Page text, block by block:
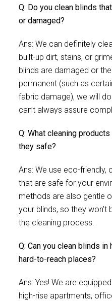
Q: Do you clean blinds
or damaged?
Ans: We can definitely
built-up dirt, stains, or
blinds are damaged or
permanent (such as
fabric damage), we will
can’t always assure
Q: What cleaning
they safe?
Ans: We use eco-friendly,
that are safe for your
methods are also gentle
your blinds, so they won’t
the cleaning process.
Q: Can you clean blinds
hard-to-reach places?
Ans: Yes! We are
high-rise apartments,